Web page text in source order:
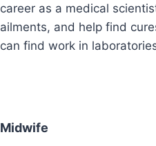
career as a medical
ailments, and help find
can find work in
Midwife